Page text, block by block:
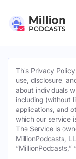
This Privacy
use, disclosure,
about individuals
including (without
applications, and
which our service
The Service is
MillionPodcasts,
“MillionPodcasts,”